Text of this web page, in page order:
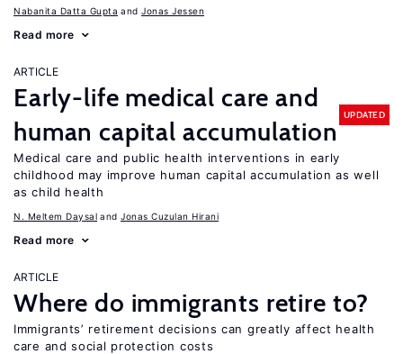
Nabanita Datta Gupta Jonas Jessen
Read more
ARTICLE
Early-life medical care and
human capital accumulation
UPDATED
Medical care and public health interventions in early
childhood may improve human capital accumulation as well
as child health
N. Meltem Daysal Jonas Cuzulan Hirani
Read more
ARTICLE
Where do immigrants retire to?
Immigrants’ retirement decisions can greatly affect health
care and social protection costs